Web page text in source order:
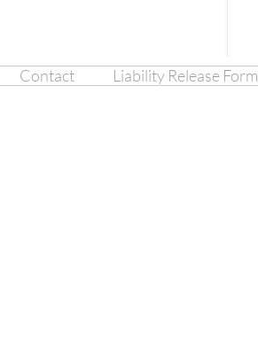
Contact Liability Release Form